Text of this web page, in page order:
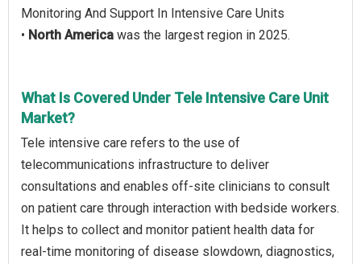
Monitoring And Support In Intensive Care Units
• North America was the largest region in 2025.
What Is Covered Under Tele Intensive Care Unit
Market?
Tele intensive care refers to the use of
telecommunications infrastructure to deliver
consultations and enables off-site clinicians to consult
on patient care through interaction with bedside workers.
It helps to collect and monitor patient health data for
real-time monitoring of disease slowdown, diagnostics,